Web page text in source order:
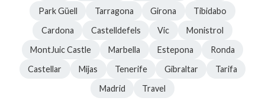
Park Güell
Tarragona Girona
Tibidabo
Cardona
Castelldefels Vic
Monistrol
MontJuic Castle
Marbella Estepona
Ronda
Castellar
Mijas Tenerife Gibraltar
Tarifa
Madrid
Travel